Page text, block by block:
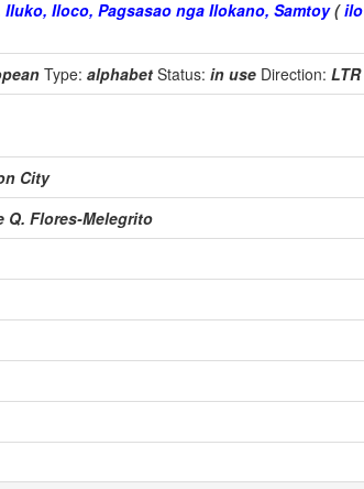
Iloco, Pagsasao nga Ilokano, Samtoy(ilo
Type: alphabet Status: in use Direction: LTR
City
Q. Flores-Melegrito